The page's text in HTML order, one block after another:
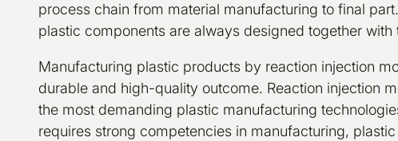
process chain from material manufacturing to final
plastic components are always designed together with
Manufacturing plastic products by reaction injection
durable and high-quality outcome. Reaction injection
the most demanding plastic manufacturing
requires strong competencies in manufacturing,